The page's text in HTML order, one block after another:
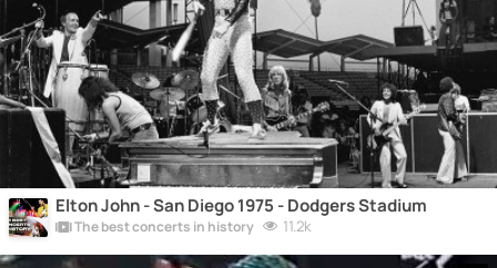
Elton John - San Diego 1975 - Dodgers Stadium
The best concerts in history 11.2k